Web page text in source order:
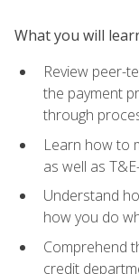
What you will
Review peer-
the payment
through
Learn how to
as well as
Understand
how you do
Comprehend
credit